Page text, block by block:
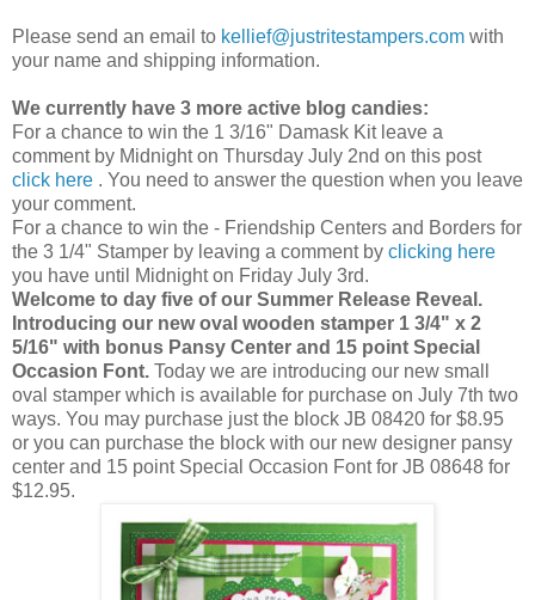
Please send an email to kellief@justritestampers.com with
your name and shipping information.
We currently have 3 more active blog candies:
For a chance to win the 1 3/16" Damask Kit leave a
comment by Midnight on Thursday July 2nd on this post
click here . You need to answer the question when you leave
your comment.
For a chance to win the - Friendship Centers and Borders for
the 3 1/4" Stamper by leaving a comment by clicking here
you have until Midnight on Friday July 3rd.
Welcome to day five of our Summer Release Reveal.
Introducing our new oval wooden stamper 1 3/4" x 2
5/16" with bonus Pansy Center and 15 point Special
Occasion Font. Today we are introducing our new small
oval stamper which is available for purchase on July 7th two
ways. You may purchase just the block JB 08420 for $8.95
or you can purchase the block with our new designer pansy
center and 15 point Special Occasion Font for JB 08648 for
$12.95.